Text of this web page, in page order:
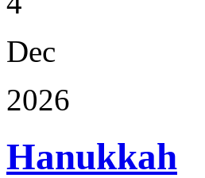
Dec
2026
Hanukkah